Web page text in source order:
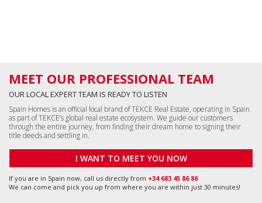
MEET OUR PROFESSIONAL TEAM
OUR LOCAL EXPERT TEAM IS READY TO LISTEN
Spain Homes is an official local brand of TEKCE Real Estate, operating in Spain
as part of TEKCE’s global real estate ecosystem. We guide our customers
through the entire journey, from finding their dream home to signing their
title deeds and settling in.
I WANT TO MEET YOU NOW
If you are in Spain now, call us directly from +34 683 45 86 86
We can come and pick you up from where you are within just 30 minutes!